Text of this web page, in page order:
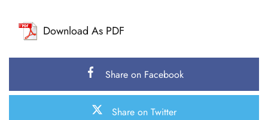
Download As PDF
Share on Facebook
Share on Twitter